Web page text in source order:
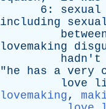
6: sexual
including
lovemaking
hadn't
"he has a very
love
lovemaking,